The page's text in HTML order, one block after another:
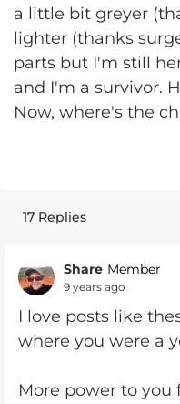
a little bit greyer
lighter (thanks
parts but I'm still
and I'm a survivor.
Now, where's the
17 Replies
Share Member
9 years ago
I love posts like
where you were a
More power to